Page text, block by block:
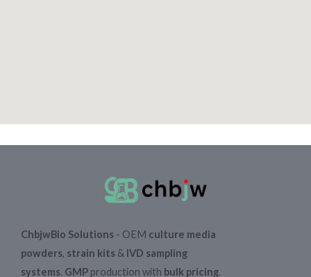
ChbjwBio Solutions - OEM culture media
powders, strain kits & IVD sampling
systems. GMP production with bulk pricing.